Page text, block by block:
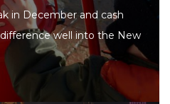
in December and cash
well into the New